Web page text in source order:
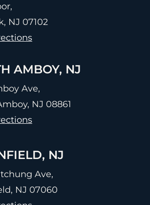
NJ 07102
AMBOY, NJ
Ave,
NJ 08861
NJ
Ave,
NJ 07060